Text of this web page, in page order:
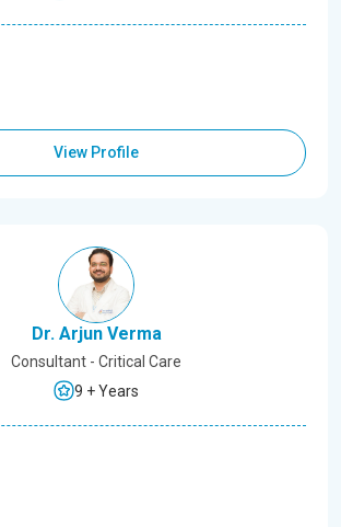
View Profile
Dr. Arjun Verma
Consultant - Critical Care
9 + Years